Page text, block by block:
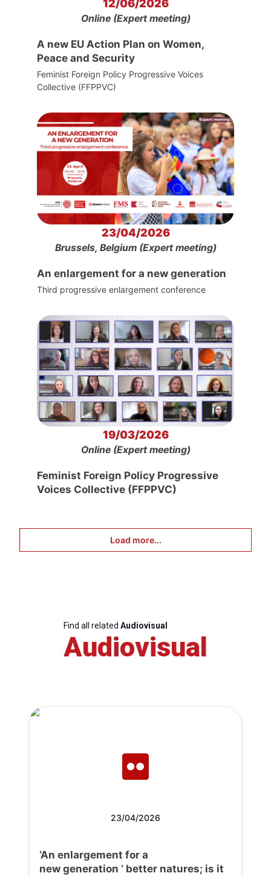
12/06/2026
Online (Expert meeting)
A new EU Action Plan on Women,
Peace and Security
Feminist Foreign Policy Progressive Voices
Collective (FFPPVC)
23/04/2026
Brussels, Belgium (Expert meeting)
An enlargement for a new generation
Third progressive enlargement conference
19/03/2026
Online (Expert meeting)
Feminist Foreign Policy Progressive
Voices Collective (FFPPVC)
Load more...
Find all related Audiovisual
Audiovisual
23/04/2026
‘An enlargement for a
new generation ’ better natures; is it